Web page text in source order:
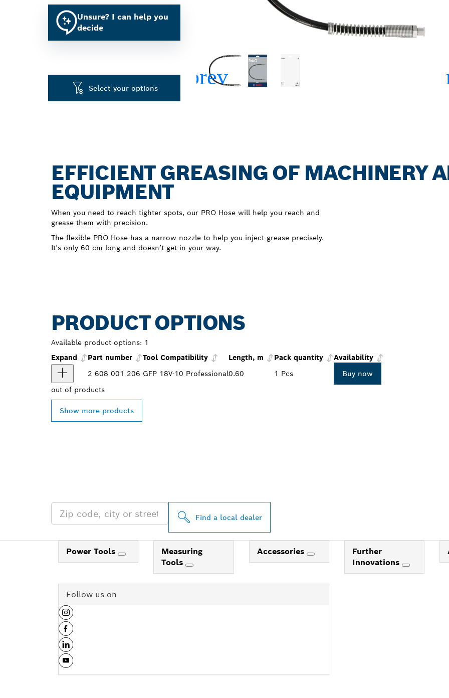
Unsure? I can help you
decide
Select your options
EFFICIENT GREASING OF MACHINERY
EQUIPMENT
When you need to reach tighter spots, our PRO Hose will help you reach and
grease them with precision.
The flexible PRO Hose has a narrow nozzle to help you inject grease precisely.
It’s only 60 cm long and doesn’t get in your way.
PRODUCT OPTIONS
Available product options: 1
Expand
Part number Tool Compatibility Length, m Pack quantity
Availability
2 608 001 206 GFP 18V-10 Professional0.60 1 Pcs
Buy now
out of products
Show more products
Find a local dealer
Power Tools
Measuring
Tools
Accessories
Further
Innovations
Follow us on